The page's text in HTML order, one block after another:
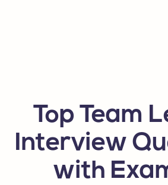
Top Team
Interview
with